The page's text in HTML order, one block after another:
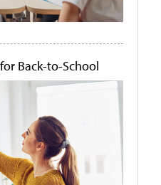
Back-to-School